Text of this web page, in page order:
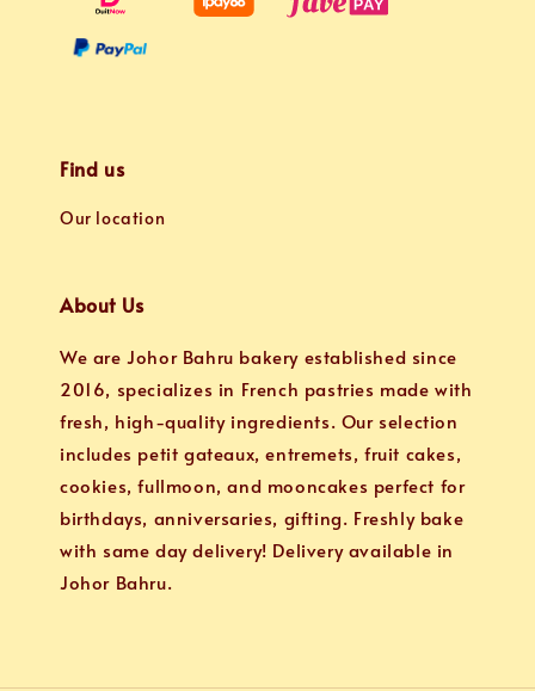
Find us
Our location
About Us
We are Johor Bahru bakery established since
2016, specializes in French pastries made with
fresh, high-quality ingredients. Our selection
includes petit gateaux, entremets, fruit cakes,
cookies, fullmoon, and mooncakes perfect for
birthdays, anniversaries, gifting. Freshly bake
with same day delivery! Delivery available in
Johor Bahru.